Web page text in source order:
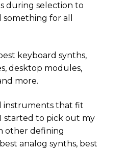
during selection to
for all
keyboard synths,
desktop modules,
more.
instruments that fit
started to pick out my
other defining
analog synths, best